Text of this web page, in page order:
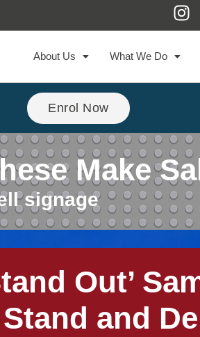
About Us What We Do
Enrol Now
Make
signage
Out’
and